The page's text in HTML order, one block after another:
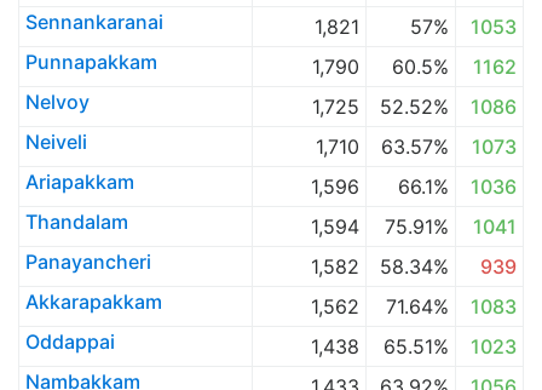
Sennankaranai
1,821 57%
1053
Punnapakkam
1,790 60.5%
1162
Nelvoy
1,725 52.52%
1086
Neiveli
1,710 63.57%
1073
Ariapakkam
1,596 66.1%
1036
Thandalam
1,594 75.91%
1041
Panayancheri
1,582 58.34%
939
Akkarapakkam
1,562 71.64%
1083
Oddappai
1,438 65.51%
1023
Nambakkam